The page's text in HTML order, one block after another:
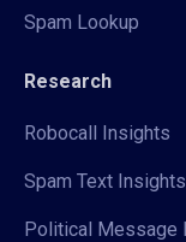
Spam Lookup
Research
Robocall Insights
Spam Text Insights
Political Message